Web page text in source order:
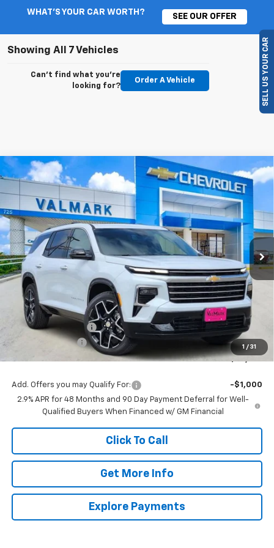
WHAT'S YOUR CAR WORTH?
SEE OUR OFFER
Showing All 7 Vehicles
Can't find what you're
looking for?
Order A Vehicle
1 / 31
New 2026Chevrolet Traverse High Country
VIN:1GNERKKS6TJ283760 283760 1LD56
In Stock Ext. Int.
BUY FINANCE LEASE
$2,500
SAVINGS
$57,739
VALMARK PRICE
Less
MSRP:
$60,014
Documentation Fee
$225
ValMark Discount
-$2,500
Add. Offers you may Qualify For:
-$1,000
2.9% APR for 48 Months and 90 Day Payment Deferral for Well-
Qualified Buyers When Financed w/ GM Financial
Click To Call
Get More Info
Explore Payments
Compare Vehicle
SELL US YOUR CAR